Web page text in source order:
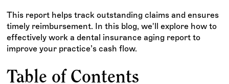
This report helps track outstanding claims and ensures
timely reimbursement. In this blog, we'll explore how to
effectively work a dental insurance aging report to
improve your practice’s cash flow.
Table of Contents